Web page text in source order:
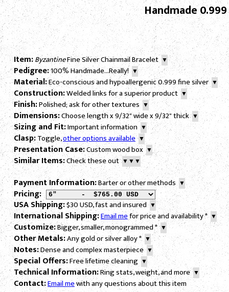
Handmade
Item:ByzantineFine Silver Chainmail Bracelet▼
Pedigree:100% Handmade...Really! ▼
Material:Eco-conscious and hypoallergenic 0.999 fine silver▼
Construction:Welded links for a superior product▼
Finish:Polished; ask for other textures▼
Dimensions:Choose length x 9/32" wide x 9/32" thick▼
Sizing and Fit:Important information▼
Clasp:Toggle,other options available ▼
Presentation Case:Custom wood box▼
Similar Items:Check these out▼▼▼
Payment Information:Barter or other methods ▼
Pricing:
USA Shipping:$30 USD, fast and insured▼
International Shipping:Email mefor price and availability* ▼
Customize:Bigger, smaller, monogrammed*▼
Other Metals:Any gold or silver alloy*▼
Notes:Dense and complex masterpiece▼
Special Offers:Free lifetime cleaning ▼
Technical Information:Ring stats, weight, and more▼
Contact:Email mewith any questions about this item